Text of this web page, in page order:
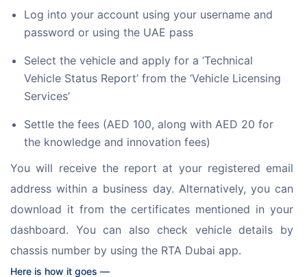
Log into your account using your username and
password or using the UAE pass
Select the vehicle and apply for a ‘Technical
Vehicle Status Report’ from the ‘Vehicle Licensing
Services’
Settle the fees (AED 100, along with AED 20 for
the knowledge and innovation fees)
You will receive the report at your registered email
address within a business day. Alternatively, you can
download it from the certificates mentioned in your
dashboard. You can also check vehicle details by
chassis number by using the RTA Dubai app.
Here is how it goes —